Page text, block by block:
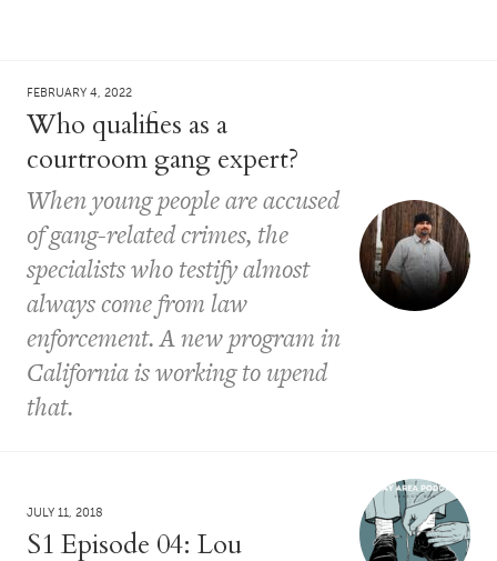
FEBRUARY 4, 2022
Who qualifies as a
courtroom gang expert?
When young people are accused
of gang-related crimes, the
specialists who testify almost
always come from law
enforcement. A new program in
California is working to upend
that.
JULY 11, 2018
S1 Episode 04: Lou